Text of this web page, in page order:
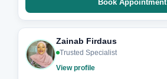
Book Appointment
Zainab Firdaus
Trusted Specialist
View profile